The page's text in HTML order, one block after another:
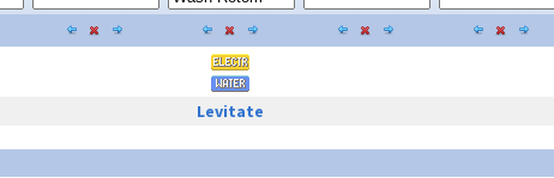
Levitate